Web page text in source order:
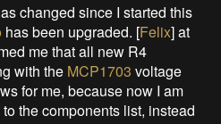
changed since I started this
has been upgraded. [Felix] at
me that all new R4
with the MCP1703voltage
for me, because now I am
the components list, instead